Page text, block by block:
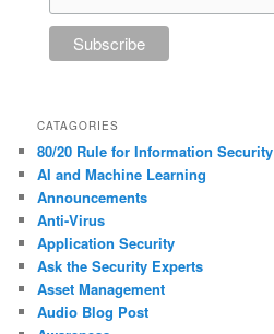
CATAGORIES
80/20 Rule for Information Security
AI and Machine Learning
Announcements
Anti-Virus
Application Security
Ask the Security Experts
Asset Management
Audio Blog Post